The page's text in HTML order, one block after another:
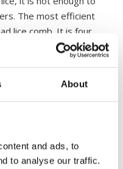
About
and ads, to
to analyse our traffic.
The most efficient
lice comb. It is four
half the time.
Otherwise it will not
same time, the
will find many poor
which have never
lice at all. Ask